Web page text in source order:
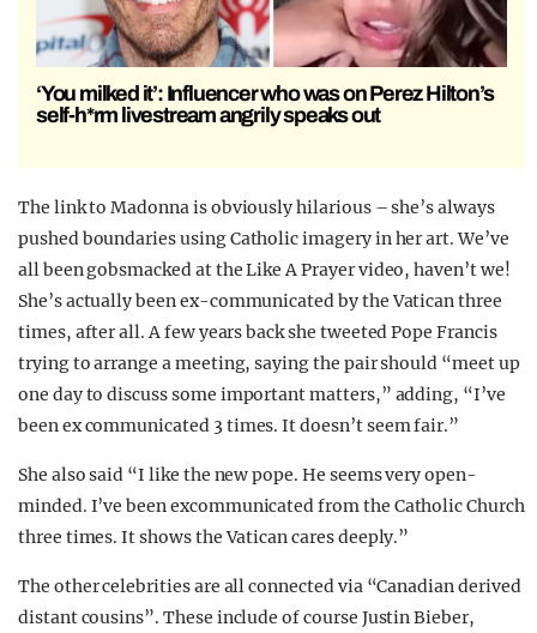
‘You milked it’: Influencer who was on Perez Hilton’s
self-h*rm livestream angrily speaks out
The link to Madonna is obviously hilarious – she’s always
pushed boundaries using Catholic imagery in her art. We’ve
all been gobsmacked at the Like A Prayer video, haven’t we!
She’s actually been ex-communicated by the Vatican three
times, after all. A few years back she tweeted Pope Francis
trying to arrange a meeting, saying the pair should “meet up
one day to discuss some important matters,” adding, “I’ve
been ex communicated 3 times. It doesn’t seem fair.”
She also said “I like the new pope. He seems very open-
minded. I’ve been excommunicated from the Catholic Church
three times. It shows the Vatican cares deeply.”
The other celebrities are all connected via “Canadian derived
distant cousins”. These include of course Justin Bieber,